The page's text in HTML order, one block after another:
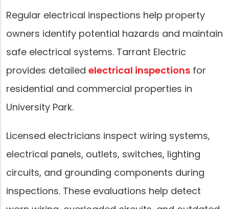
Regular electrical inspections help property
owners identify potential hazards and maintain
safe electrical systems. Tarrant Electric
provides detailed electrical inspections for
residential and commercial properties in
University Park.
Licensed electricians inspect wiring systems,
electrical panels, outlets, switches, lighting
circuits, and grounding components during
inspections. These evaluations help detect